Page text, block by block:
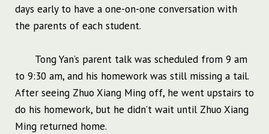
days early to have a one-on-one conversation with
the parents of each student.
Tong Yan’s parent talk was scheduled from 9 am
to 9:30 am, and his homework was still missing a tail.
After seeing Zhuo Xiang Ming off, he went upstairs to
do his homework, but he didn’t wait until Zhuo Xiang
Ming returned home.